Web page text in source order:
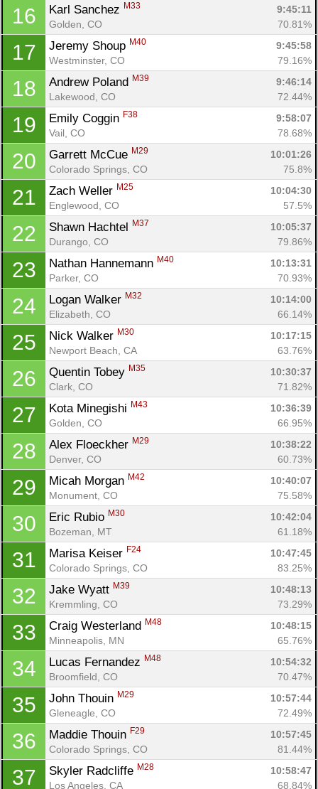
16 Karl Sanchez M33
9:45:11
Golden, CO
70.81%
17 Jeremy Shoup M40
9:45:58
Westminster, CO
79.16%
18 Andrew Poland M39
9:46:14
Lakewood, CO
72.44%
19 Emily Coggin F38
9:58:07
Vail, CO
78.68%
20 Garrett McCue M29
10:01:26
Colorado Springs, CO
75.8%
21 Zach Weller M25
10:04:30
Englewood, CO
57.5%
22 Shawn Hachtel M37
10:05:37
Durango, CO
79.86%
23 Nathan Hannemann M40
10:13:31
Parker, CO
70.93%
24 Logan Walker M32
10:14:00
Elizabeth, CO
66.14%
25 Nick Walker M30
10:17:15
Newport Beach, CA
63.76%
26 Quentin Tobey M35
10:30:37
Clark, CO
71.82%
27 Kota Minegishi M43
10:36:39
Golden, CO
66.95%
28 Alex Floeckher M29
10:38:22
Denver, CO
60.73%
29 Micah Morgan M42
10:40:07
Monument, CO
75.58%
30 Eric Rubio M30
10:42:04
Bozeman, MT
61.18%
31 Marisa Keiser F24
10:47:45
Colorado Springs, CO
83.25%
32 Jake Wyatt M39
10:48:13
Kremmling, CO
73.29%
33 Craig Westerland M48
10:48:15
Minneapolis, MN
65.76%
34 Lucas Fernandez M48
10:54:32
Broomfield, CO
70.47%
35 John Thouin M29
10:57:44
Gleneagle, CO
72.49%
36 Maddie Thouin F29
10:57:45
Colorado Springs, CO
81.44%
37 Skyler Radcliffe M28
10:58:47
Los Angeles, CA
68.84%